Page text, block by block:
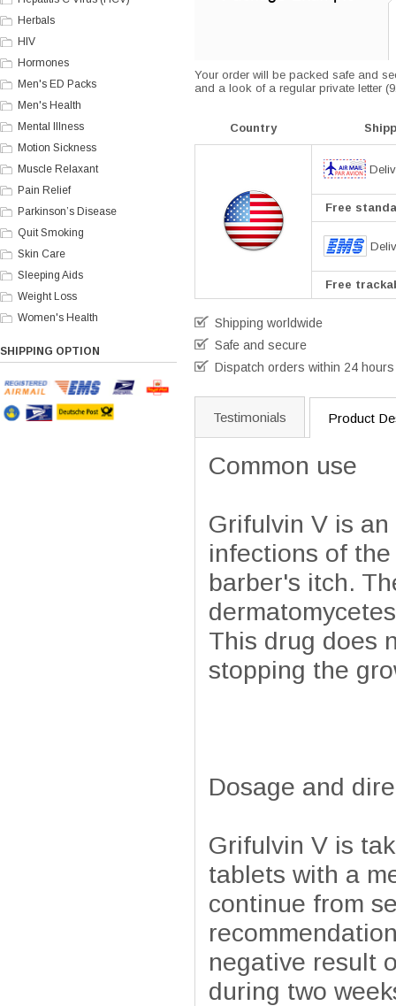
Herbals
HIV
Hormones
Men's ED Packs
Men's Health
Mental Illness
Motion Sickness
Muscle Relaxant
Pain Relief
Parkinson’s Disease
Quit Smoking
Skin Care
Sleeping Aids
Weight Loss
Women's Health
SHIPPING OPTION
Your order will be packed safe and
and a look of a regular private letter
Country
Free
Free
Shipping worldwide
Safe and secure
Dispatch orders within 24 hours
Testimonials Product
Common use
Grifulvin V is
infections of
barber's itch.
This drug does
stopping the
Dosage and
Grifulvin V is
tablets with a
continue from
negative result
during two